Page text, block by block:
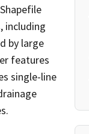
including
by large
features
single-line